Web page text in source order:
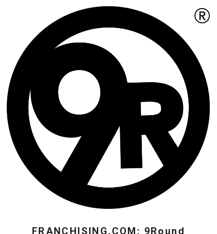
FRANCHISING.COM: 9Round